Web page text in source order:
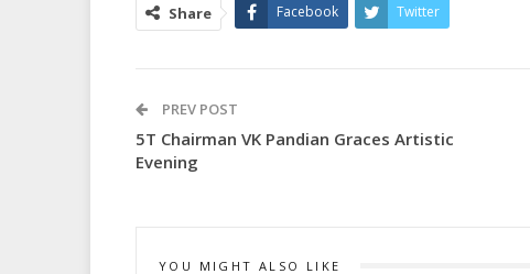
Share Facebook Twitter
PREV POST
5T Chairman VK Pandian Graces Artistic
Evening
YOU MIGHT ALSO LIKE